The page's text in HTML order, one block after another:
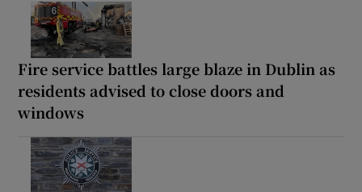
Fire service battles large blaze in Dublin as
residents advised to close doors and
windows